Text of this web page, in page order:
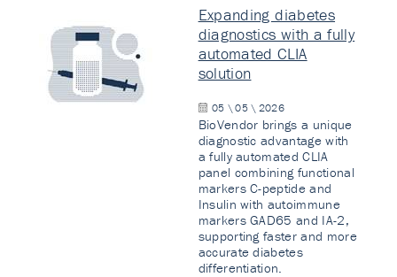
Expanding diabetes
diagnostics with a fully
automated CLIA
solution
05 \ 05 \ 2026
BioVendor brings a unique
diagnostic advantage with
a fully automated CLIA
panel combining functional
markers C-peptide and
Insulin with autoimmune
markers GAD65 and IA-2,
supporting faster and more
accurate diabetes
differentiation.